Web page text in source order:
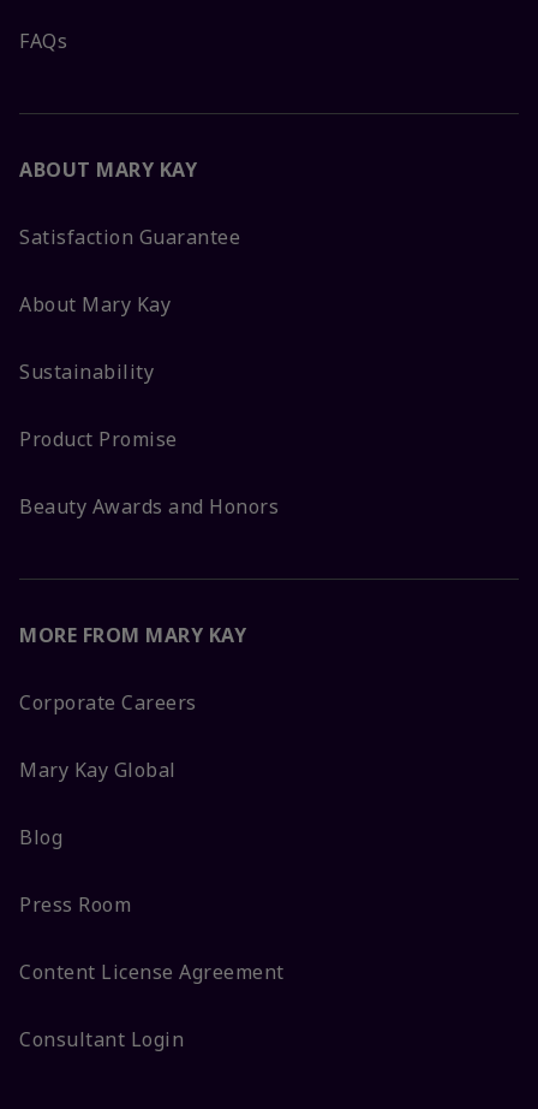
FAQs
ABOUT MARY KAY
Satisfaction Guarantee
About Mary Kay
Sustainability
Product Promise
Beauty Awards and Honors
MORE FROM MARY KAY
Corporate Careers
Mary Kay Global
Blog
Press Room
Content License Agreement
Consultant Login